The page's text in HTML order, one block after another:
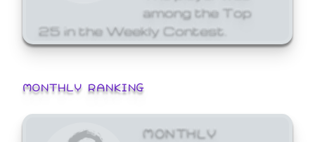
among the Top
25 in the Weekly Contest.
MONTHLY RANKING
MONTHLY